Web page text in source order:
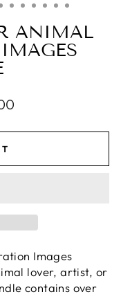
ANIMAL
Images
lover, artist, or
contains over